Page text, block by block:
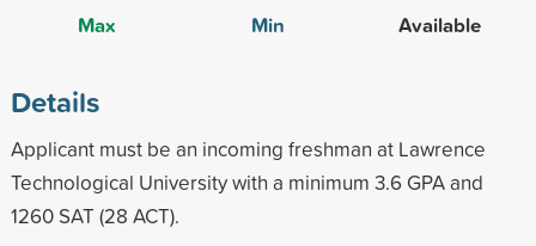
Max
Min
Available
Details
Applicant must be an incoming freshman at Lawrence
Technological University with a minimum 3.6 GPA and
1260 SAT (28 ACT).